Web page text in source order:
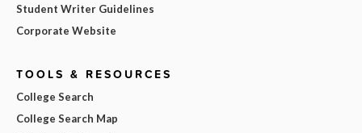
Student Writer Guidelines
Corporate Website
TOOLS & RESOURCES
College Search
College Search Map